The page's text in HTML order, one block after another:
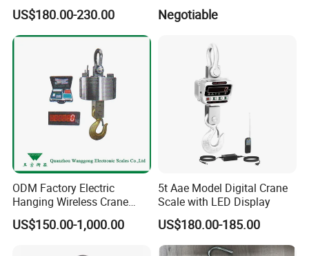
US$180.00-230.00 Negotiable
ODM Factory Electric
Hanging Wireless Crane
Scale with LED Display
US$150.00-1,000.00
5t Aae Model Digital Crane
Scale with LED Display
US$180.00-185.00